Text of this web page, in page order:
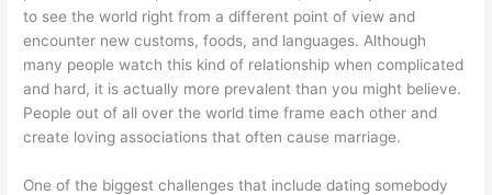
to see the world right from a different point of view and
encounter new customs, foods, and languages. Although
many people watch this kind of relationship when complicated
and hard, it is actually more prevalent than you might believe.
People out of all over the world time frame each other and
create loving associations that often cause marriage.
One of the biggest challenges that include dating somebody